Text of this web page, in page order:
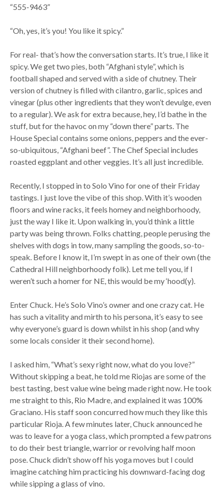
“555-9463”
“Oh, yes, it’s you! You like it spicy.”
For real- that’s how the conversation starts. It’s true, I like it
spicy. We get two pies, both “Afghani style”, which is
football shaped and served with a side of chutney. Their
version of chutney is filled with cilantro, garlic, spices and
vinegar (plus other ingredients that they won’t devulge, even
to a regular). We ask for extra because, hey, I’d bathe in the
stuff, but for the havoc on my “down there” parts. The
House Special contains some onions, peppers and the ever-
so-ubiquitous, “Afghani beef”. The Chef Special includes
roasted eggplant and other veggies. It’s all just incredible.
Recently, I stopped in to Solo Vino for one of their Friday
tastings. I just love the vibe of this shop. With it’s wooden
floors and wine racks, it feels homey and neighborhoody,
just the way I like it. Upon walking in, you’d think a little
party was being thrown. Folks chatting, people perusing the
shelves with dogs in tow, many sampling the goods, so-to-
speak. Before I know it, I’m swept in as one of their own (the
Cathedral Hill neighborhoody folk). Let me tell you, if I
weren’t such a homer for NE, this would be my ‘hood(y).
Enter Chuck. He’s Solo Vino’s owner and one crazy cat. He
has such a vitality and mirth to his persona, it’s easy to see
why everyone’s guard is down whilst in his shop (and why
some locals consider it their second home).
I asked him, “What’s sexy right now, what do you love?”
Without skipping a beat, he told me Riojas are some of the
best tasting, best value wine being made right now. He took
me straight to this, Rio Madre, and explained it was 100%
Graciano. His staff soon concurred how much they like this
particular Rioja. A few minutes later, Chuck announced he
was to leave for a yoga class, which prompted a few patrons
to do their best triangle, warrior or revolving half moon
pose. Chuck didn’t show off his yoga moves but I could
imagine catching him practicing his downward-facing dog
while sipping a glass of vino.